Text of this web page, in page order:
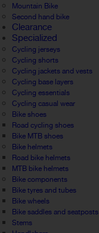
Mountain Bike
Second hand bike
Clearance
Specialized
Cycling jerseys
Cycling shorts
Cycling jackets and vests
Cycling base layers
Cycling essentials
Cycling casual wear
Bike shoes
Road cycling shoes
Bike MTB shoes
Bike helmets
Road bike helmets
MTB bike helmets
Bike components
Bike tyres and tubes
Bike wheels
Bike saddles and seatposts
Stems